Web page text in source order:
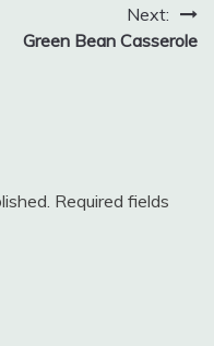
Next:
Green Bean Casserole
Required fields